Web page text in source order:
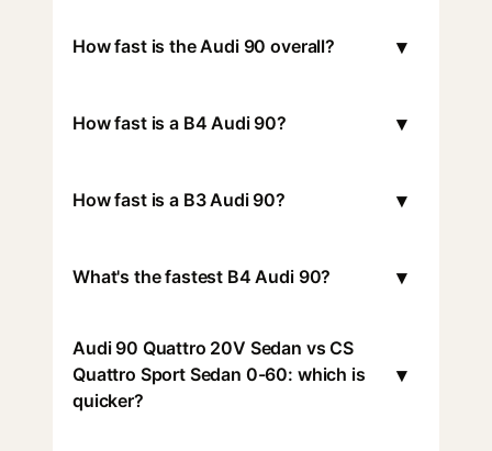
How fast is the Audi 90 overall? ▾
How fast is a B4 Audi 90? ▾
How fast is a B3 Audi 90? ▾
What's the fastest B4 Audi 90? ▾
Audi 90 Quattro 20V Sedan vs CS
Quattro Sport Sedan 0-60: which is
quicker?
▾